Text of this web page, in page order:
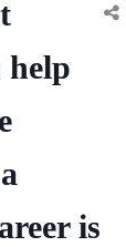
help
is